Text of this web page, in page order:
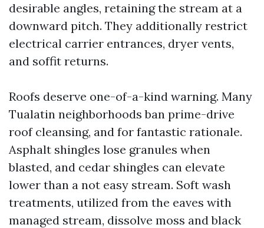
desirable angles, retaining the stream at a
downward pitch. They additionally restrict
electrical carrier entrances, dryer vents,
and soffit returns.
Roofs deserve one-of-a-kind warning. Many
Tualatin neighborhoods ban prime-drive
roof cleansing, and for fantastic rationale.
Asphalt shingles lose granules when
blasted, and cedar shingles can elevate
lower than a not easy stream. Soft wash
treatments, utilized from the eaves with
managed stream, dissolve moss and black